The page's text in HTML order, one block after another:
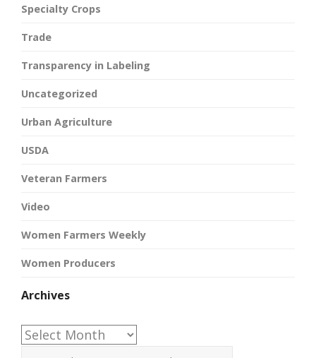
Specialty Crops
Trade
Transparency in Labeling
Uncategorized
Urban Agriculture
USDA
Veteran Farmers
Video
Women Farmers Weekly
Women Producers
Archives
Archives